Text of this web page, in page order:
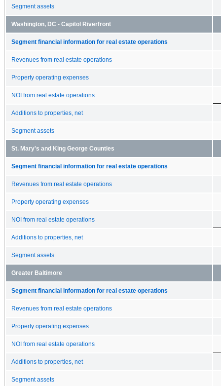
Segment assets
Washington, DC - Capitol Riverfront
Segment financial information for real estate operations
Revenues from real estate operations
Property operating expenses
NOI from real estate operations
Additions to properties, net
Segment assets
St. Mary's and King George Counties
Segment financial information for real estate operations
Revenues from real estate operations
Property operating expenses
NOI from real estate operations
Additions to properties, net
Segment assets
Greater Baltimore
Segment financial information for real estate operations
Revenues from real estate operations
Property operating expenses
NOI from real estate operations
Additions to properties, net
Segment assets